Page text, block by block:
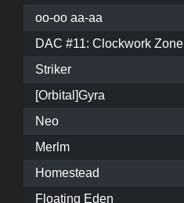
oo-oo aa-aa
DAC #11: Clockwork Zone
Striker
[Orbital]Gyra
Neo
Merlm
Homestead
Floating Eden